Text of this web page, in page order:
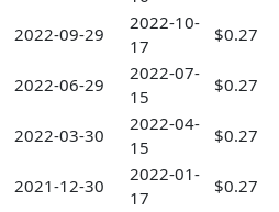
2022-09-29
2022-10-
17
$0.27
2022-06-29
2022-07-
15
$0.27
2022-03-30
2022-04-
15
$0.27
2021-12-30
2022-01-
17
$0.27